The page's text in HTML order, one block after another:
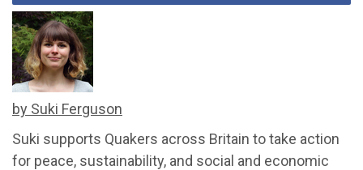
by Suki Ferguson
Suki supports Quakers across Britain to take action
for peace, sustainability, and social and economic